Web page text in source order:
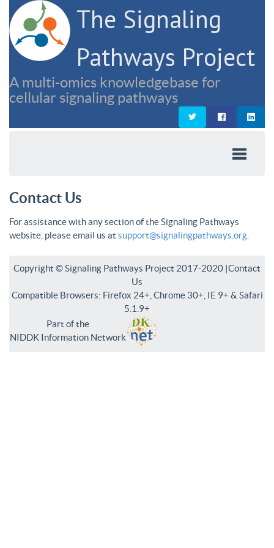
The Signaling
Pathways Project
A multi-omics knowledgebase for
cellular signaling pathways
Contact Us
For assistance with any section of the Signaling Pathways
website, please email us at support@signalingpathways.org
Copyright © Signaling Pathways Project 2017-2020 |Contact
Us
Compatible Browsers: Firefox 24+, Chrome 30+, IE 9+ & Safari
5.1.9+
Part of the
NIDDK Information Network